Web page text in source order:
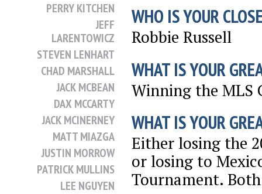
PERRY KITCHEN
JEFF
LARENTOWICZ
STEVEN LENHART
CHAD MARSHALL
JACK MCBEAN
DAX MCCARTY
JACK MCINERNEY
MATT MIAZGA
JUSTIN MORROW
PATRICK MULLINS
LEE NGUYEN
WHO IS YOUR
Robbie Russell
WHAT IS YOUR
Winning the MLS
WHAT IS YOUR
Either losing the
or losing to
Tournament.